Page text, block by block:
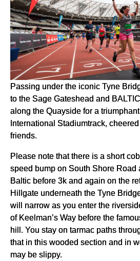
Passing under the iconic Tyne
to the Sage Gateshead and
along the Quayside for a
International Stadiumtrack,
friends.
Please note that there is a short
speed bump on South Shore Road
Baltic before 3k and again on the
Hillgate underneath the Tyne
will narrow as you enter the
of Keelman’s Way before the
hill. You stay on tarmac paths
that in this wooded section and in
may be slippy.